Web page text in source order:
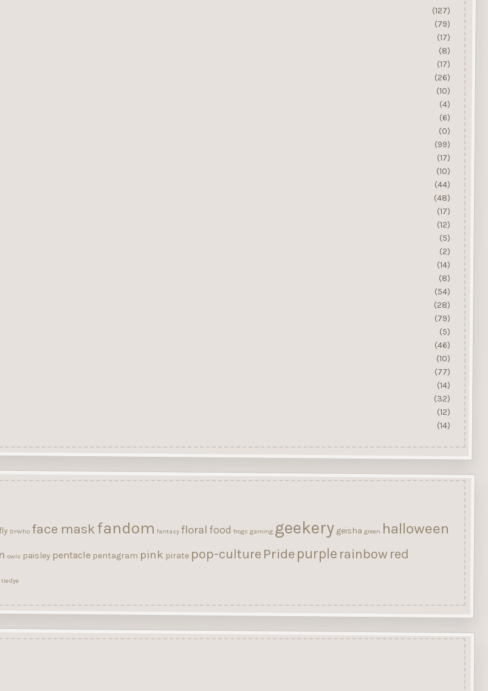
(127)
(79)
(17)
(8)
(17)
(26)
(10)
(4)
(6)
(0)
(99)
(17)
(10)
(44)
(48)
(17)
(12)
(5)
(2)
(14)
(8)
(54)
(28)
(79)
(5)
(46)
(10)
(77)
(14)
(32)
(12)
(14)
DrWho face maskfandom fantasy floral food frogs gaming geekery geisha green halloween
owls paisley pentacle pentagram pink pirate pop-culture Pride purple rainbow red
tiedye